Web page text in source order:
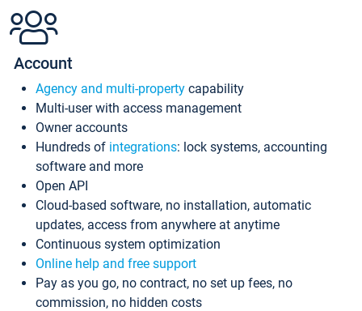
Account
Agency and multi-property capability
Multi-user with access management
Owner accounts
Hundreds of integrations: lock systems, accounting
software and more
Open API
Cloud-based software, no installation, automatic
updates, access from anywhere at anytime
Continuous system optimization
Online help and free support
Pay as you go, no contract, no set up fees, no
commission, no hidden costs